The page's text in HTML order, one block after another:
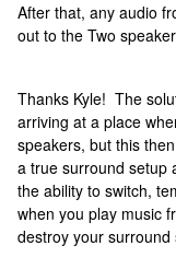
After that, any audio
out to the Two
Thanks Kyle! The
arriving at a place
speakers, but this
a true surround setup
the ability to switch,
when you play music
destroy your